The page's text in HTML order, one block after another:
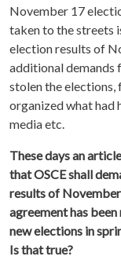
November 17
taken to the streets
election results of
additional demands
stolen the
organized what had
media etc.
These days an
that OSCE shall
results of
agreement has
new elections in
Is that true?